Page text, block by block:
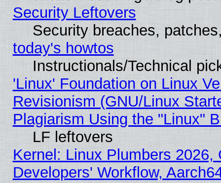
Security Leftovers
Security breaches,
today's howtos
Instructionals/Technical
'Linux' Foundation on Linux
Revisionism (GNU/Linux
Plagiarism Using the "Linux"
LF leftovers
Kernel: Linux Plumbers
Developers' Workflow,